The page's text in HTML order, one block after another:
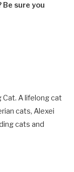
sure you
A lifelong cat
cats, Alexei
cats and